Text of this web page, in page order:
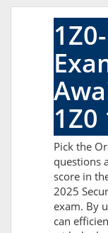
1Z0
Pick the
questions
score in
2025
exam. By
can